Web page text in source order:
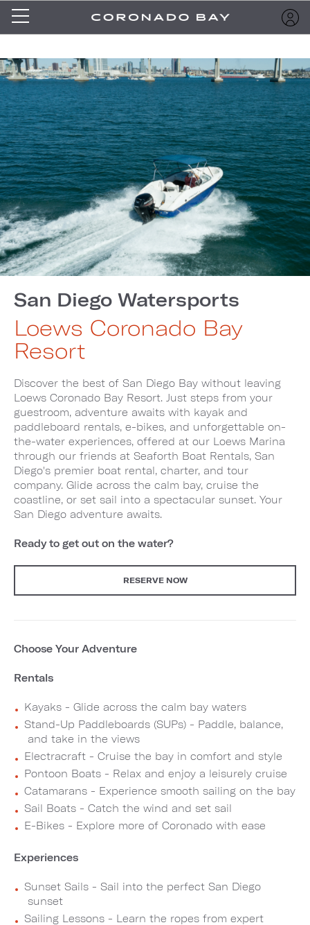
San Diego Watersports
Loews Coronado Bay
Resort
Discover the best of San Diego Bay without leaving
Loews Coronado Bay Resort. Just steps from your
guestroom, adventure awaits with kayak and
paddleboard rentals, e-bikes, and unforgettable on-
the-water experiences, offered at our Loews Marina
through our friends at Seaforth Boat Rentals, San
Diego's premier boat rental, charter, and tour
company. Glide across the calm bay, cruise the
coastline, or set sail into a spectacular sunset. Your
San Diego adventure awaits.
Ready to get out on the water?
RESERVE NOW
Choose Your Adventure
Rentals
Kayaks - Glide across the calm bay waters
Stand-Up Paddleboards (SUPs) - Paddle, balance,
and take in the views
Electracraft - Cruise the bay in comfort and style
Pontoon Boats - Relax and enjoy a leisurely cruise
Catamarans - Experience smooth sailing on the bay
Sail Boats - Catch the wind and set sail
E-Bikes - Explore more of Coronado with ease
Experiences
Sunset Sails - Sail into the perfect San Diego
sunset
Sailing Lessons - Learn the ropes from expert